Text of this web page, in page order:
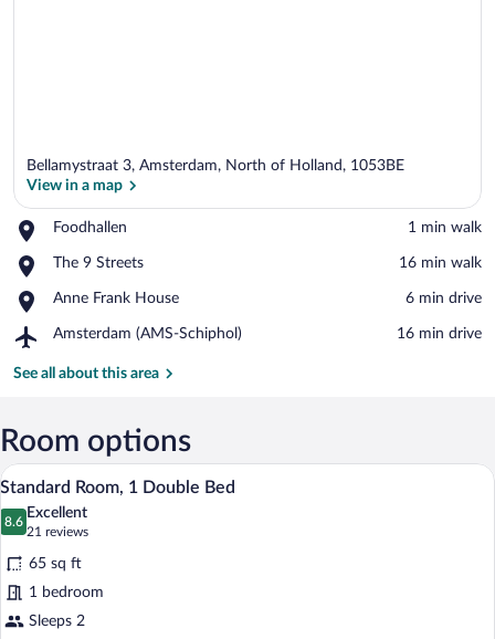
Bellamystraat 3, Amsterdam, North of Holland, 1053BE
View in a map
Foodhallen
Place,
‪1 min walk‬
The 9 Streets
Place,
9
‪16 min walk‬
Anne Frank House
Place,
Frank
‪6 min drive‬
Amsterdam (AMS-Schiphol)
Airport,
(AMS-
‪16 min drive‬
See all about this area
Room options
View
photos
for
Standard
Room,
1
A hotel room with a large window, a
20
Standard Room, 1 Double Bed
8.6
8.6 out of 10
Excellent
21 reviews
(21
reviews)
65 sq ft
1 bedroom
Sleeps 2